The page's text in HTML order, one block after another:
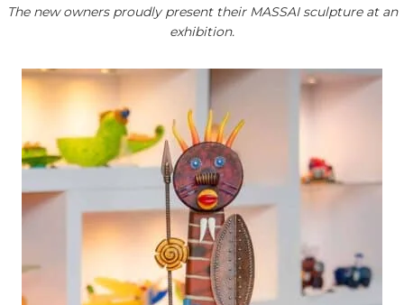
The new owners proudly present their MASSAI sculpture at an
exhibition.